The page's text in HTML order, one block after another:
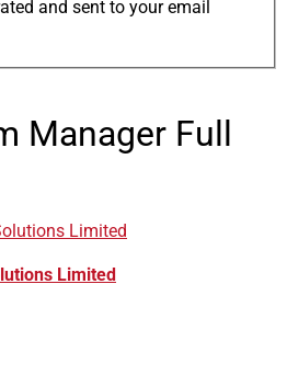
and sent to your email
Manager Full
Limited